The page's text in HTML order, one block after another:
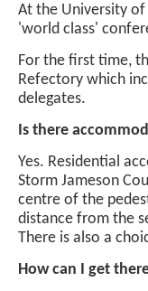
At the University of
'world class'
For the first time,
Refectory which
delegates.
Is there
Yes. Residential
Storm Jameson
centre of the
distance from the
There is also a
How can I get